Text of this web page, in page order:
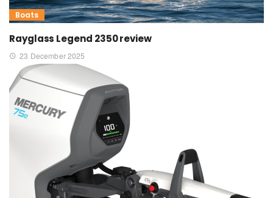
Boats
Rayglass Legend 2350 review
23 December 2025